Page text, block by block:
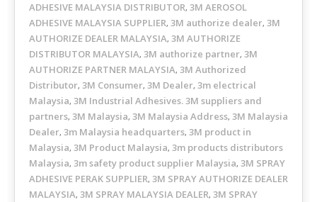
ADHESIVE MALAYSIA DISTRIBUTOR, 3M AEROSOL
ADHESIVE MALAYSIA SUPPLIER, 3M authorize dealer, 3M
AUTHORIZE DEALER MALAYSIA, 3M AUTHORIZE
DISTRIBUTOR MALAYSIA, 3M authorize partner, 3M
AUTHORIZE PARTNER MALAYSIA, 3M Authorized
Distributor, 3M Consumer, 3M Dealer, 3m electrical
Malaysia, 3M Industrial Adhesives. 3M suppliers and
partners, 3M Malaysia, 3M Malaysia Address, 3M Malaysia
Dealer, 3m Malaysia headquarters, 3M product in
Malaysia, 3M Product Malaysia, 3m products distributors
Malaysia, 3m safety product supplier Malaysia, 3M SPRAY
ADHESIVE PERAK SUPPLIER, 3M SPRAY AUTHORIZE DEALER
MALAYSIA, 3M SPRAY MALAYSIA DEALER, 3M SPRAY